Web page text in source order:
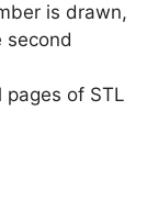
is drawn,
second
of STL